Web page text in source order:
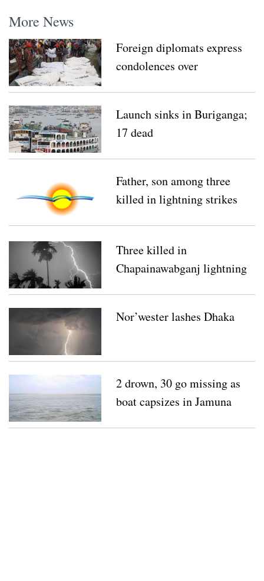
More News
Foreign diplomats express
condolences over
Launch sinks in Buriganga;
17 dead
Father, son among three
killed in lightning strikes
Three killed in
Chapainawabganj lightning
Nor’wester lashes Dhaka
2 drown, 30 go missing as
boat capsizes in Jamuna